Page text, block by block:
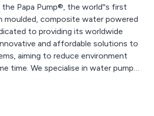
Papa Pump®, the world''s first
moulded, composite water powered
to providing its worldwide
and affordable solutions to
aiming to reduce environment
time. We specialise in water pumps,
and this is just the beginning.